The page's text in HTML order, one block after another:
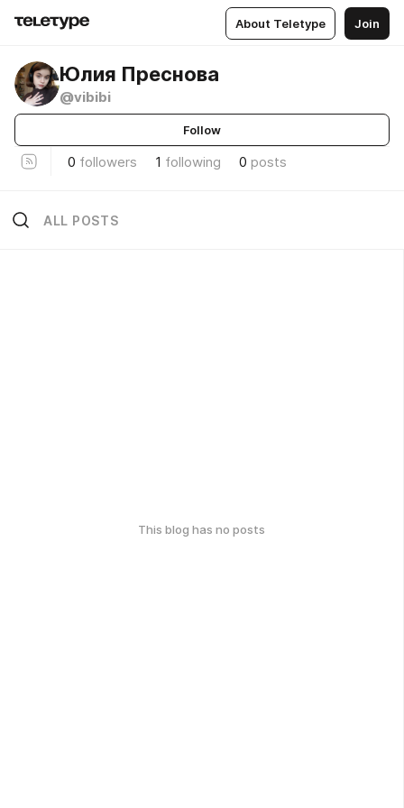
About Teletype Join
Юлия Преснова
@vibibi
Follow
0 followers 1 following 0 posts
ALL POSTS
This blog has no posts